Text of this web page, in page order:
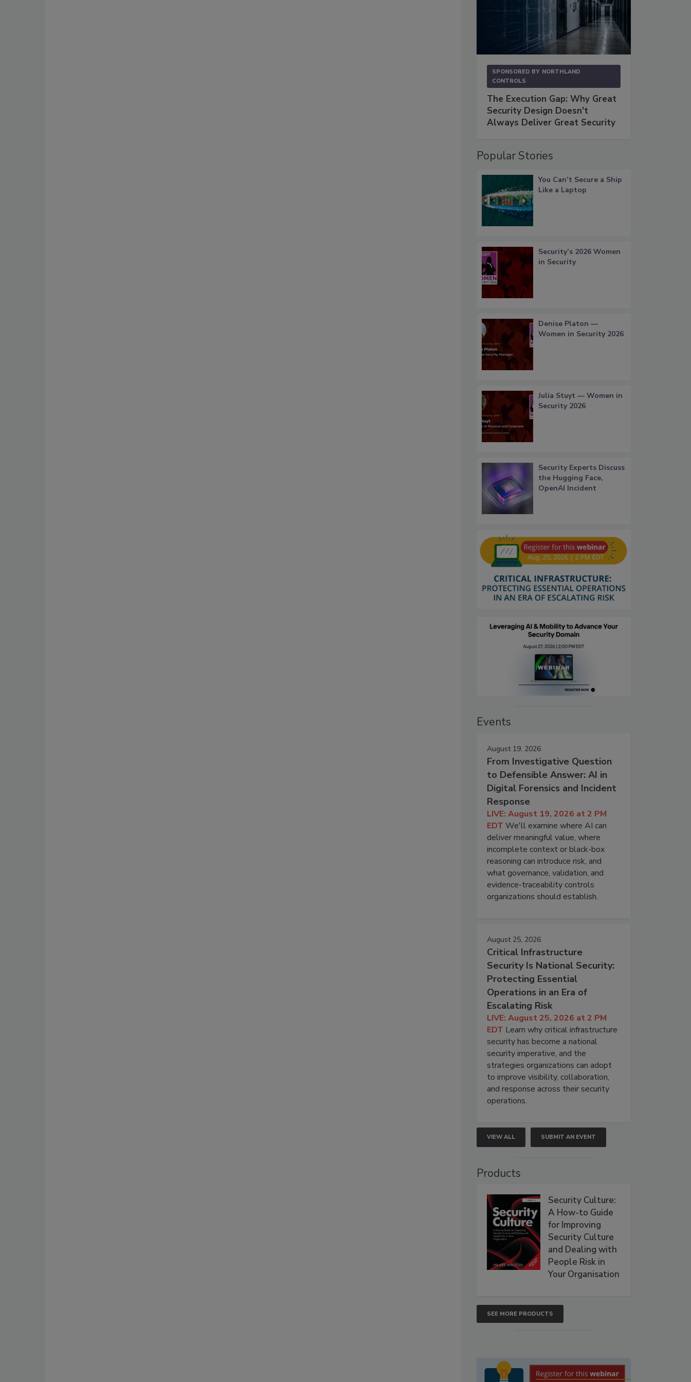
SPONSORED BY NORTHLAND
CONTROLS
The Execution Gap: Why Great
Security Design Doesn't
Always Deliver Great Security
Popular Stories
You Can’t Secure a Ship
Like a Laptop
Security’s 2026 Women
in Security
Denise Platon —
Women in Security 2026
Julia Stuyt — Women in
Security 2026
Security Experts Discuss
the Hugging Face,
OpenAI Incident
Events
August 19, 2026
From Investigative Question
to Defensible Answer: AI in
Digital Forensics and Incident
Response
LIVE: August 19, 2026 at 2 PM
EDT We'll examine where AI can
deliver meaningful value, where
incomplete context or black-box
reasoning can introduce risk, and
what governance, validation, and
evidence-traceability controls
organizations should establish.
August 25, 2026
Critical Infrastructure
Security Is National Security:
Protecting Essential
Operations in an Era of
Escalating Risk
LIVE: August 25, 2026 at 2 PM
EDT Learn why critical infrastructure
security has become a national
security imperative, and the
strategies organizations can adopt
to improve visibility, collaboration,
and response across their security
operations.
VIEW ALL SUBMIT AN EVENT
Products
Security Culture:
A How-to Guide
for Improving
Security Culture
and Dealing with
People Risk in
Your Organisation
SEE MORE PRODUCTS